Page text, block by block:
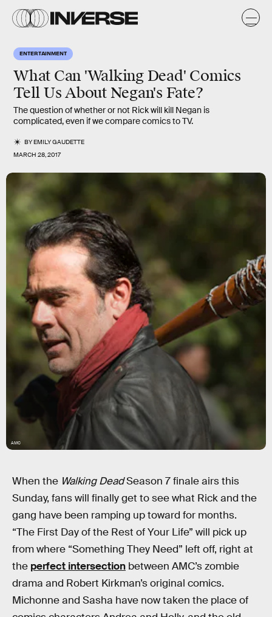
ENTERTAINMENT
What Can 'Walking Dead' Comics
Tell Us About Negan's Fate?
The question of whether or not Rick will kill Negan is
complicated, even if we compare comics to TV.
BYEMILY GAUDETTE
MARCH 28, 2017
AMC
When the Walking DeadSeason 7 finale airs this
Sunday, fans will finally get to see what Rick and the
gang have been ramping up toward for months.
“The First Day of the Rest of Your Life” will pick up
from where “Something They Need” left off, right at
the perfect intersection between AMC’s zombie
drama and Robert Kirkman’s original comics.
Michonne and Sasha have now taken the place of